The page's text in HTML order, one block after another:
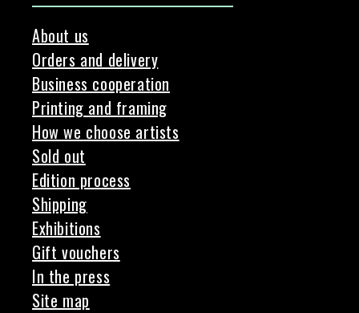
About us
Orders and delivery
Business cooperation
Printing and framing
How we choose artists
Sold out
Edition process
Shipping
Exhibitions
Gift vouchers
In the press
Site map